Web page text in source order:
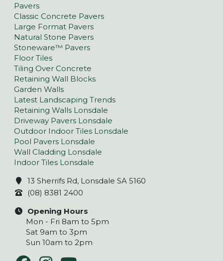
Pavers
Classic Concrete Pavers
Large Format Pavers
Natural Stone Pavers
Stoneware™ Pavers
Floor Tiles
Tiling Over Concrete
Retaining Wall Blocks
Garden Walls
Latest Landscaping Trends
Retaining Walls Lonsdale
Driveway Pavers Lonsdale
Outdoor Indoor Tiles Lonsdale
Pool Pavers Lonsdale
Wall Cladding Lonsdale
Indoor Tiles Lonsdale
13 Sherrifs Rd, Lonsdale SA 5160
(08) 8381 2400
Opening Hours
Mon - Fri 8am to 5pm
Sat 9am to 3pm
Sun 10am to 2pm